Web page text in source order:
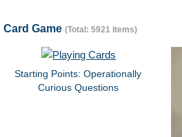
Card Game (Total: 5921 items)
Starting Points: Operationally
Curious Questions